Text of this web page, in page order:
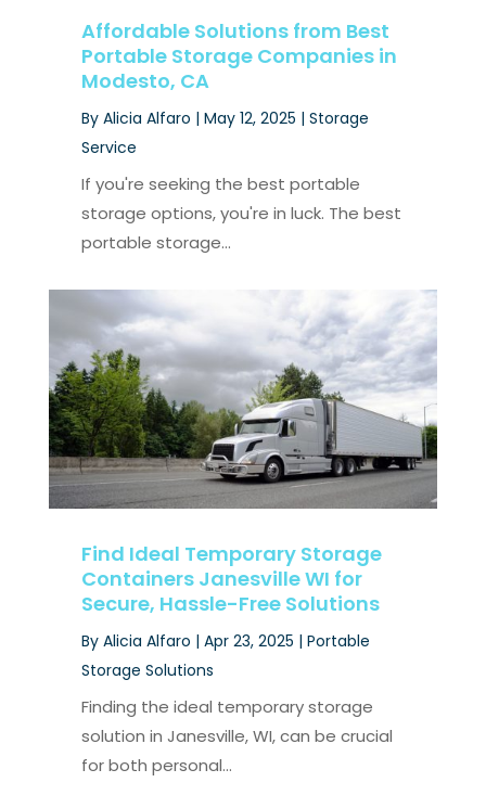
Affordable Solutions from Best
Portable Storage Companies in
Modesto, CA
By Alicia Alfaro | May 12, 2025 | Storage
Service
If you're seeking the best portable
storage options, you're in luck. The best
portable storage...
Find Ideal Temporary Storage
Containers Janesville WI for
Secure, Hassle-Free Solutions
By Alicia Alfaro | Apr 23, 2025 | Portable
Storage Solutions
Finding the ideal temporary storage
solution in Janesville, WI, can be crucial
for both personal...